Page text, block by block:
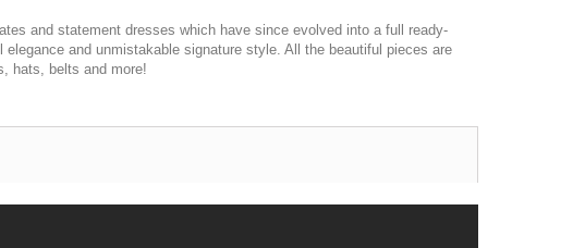
and statement dresses which have since evolved into a full ready-
and unmistakable signature style. All the beautiful pieces are
hats, belts and more!